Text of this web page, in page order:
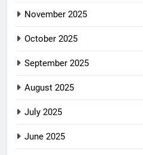
November 2025
October 2025
September 2025
August 2025
July 2025
June 2025